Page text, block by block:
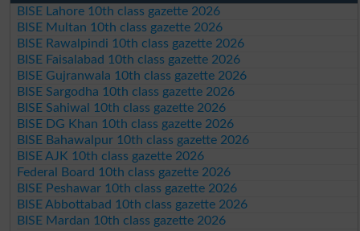
BISE Lahore 10th class gazette 2026
BISE Multan 10th class gazette 2026
BISE Rawalpindi 10th class gazette 2026
BISE Faisalabad 10th class gazette 2026
BISE Gujranwala 10th class gazette 2026
BISE Sargodha 10th class gazette 2026
BISE Sahiwal 10th class gazette 2026
BISE DG Khan 10th class gazette 2026
BISE Bahawalpur 10th class gazette 2026
BISE AJK 10th class gazette 2026
Federal Board 10th class gazette 2026
BISE Peshawar 10th class gazette 2026
BISE Abbottabad 10th class gazette 2026
BISE Mardan 10th class gazette 2026